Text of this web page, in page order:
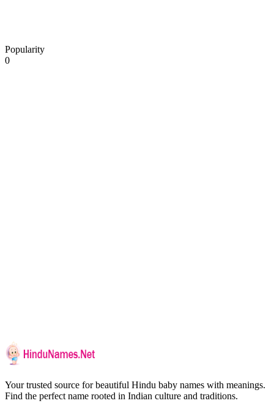
Popularity
0
Your trusted source for beautiful Hindu baby names with meanings.
Find the perfect name rooted in Indian culture and traditions.